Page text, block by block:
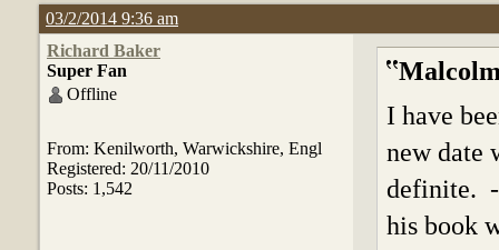
03/2/2014 9:36 am
Richard Baker
Super Fan
Offline
From: Kenilworth, Warwickshire, Engl
Registered: 20/11/2010
Posts: 1,542
I have
new date
definite. -
his book